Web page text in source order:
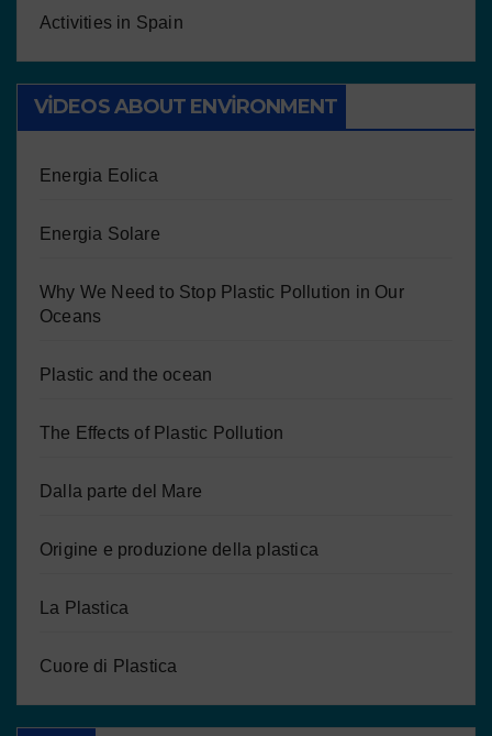
Activities in Spain
VIDEOS ABOUT ENVIRONMENT
Energia Eolica
Energia Solare
Why We Need to Stop Plastic Pollution in Our
Oceans
Plastic and the ocean
The Effects of Plastic Pollution
Dalla parte del Mare
Origine e produzione della plastica
La Plastica
Cuore di Plastica